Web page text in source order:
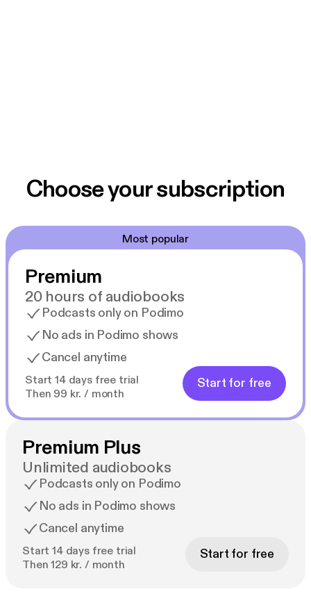
Choose your subscription
Most popular
Premium
20 hours of audiobooks
Podcasts only on Podimo
No ads in Podimo shows
Cancel anytime
Start 14 days free trial
Then 99 kr. / month
Start for free
Premium Plus
Unlimited audiobooks
Podcasts only on Podimo
No ads in Podimo shows
Cancel anytime
Start 14 days free trial
Then 129 kr. / month
Start for free